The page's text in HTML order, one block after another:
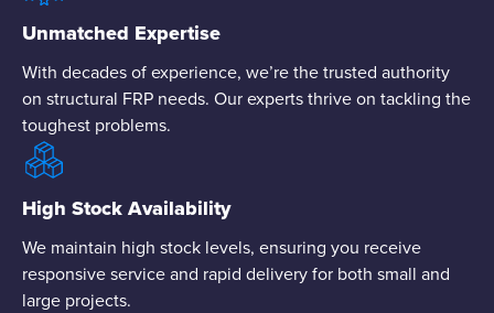
Unmatched Expertise
With decades of experience, we’re the trusted authority
on structural FRP needs. Our experts thrive on tackling the
toughest problems.
High Stock Availability
We maintain high stock levels, ensuring you receive
responsive service and rapid delivery for both small and
large projects.